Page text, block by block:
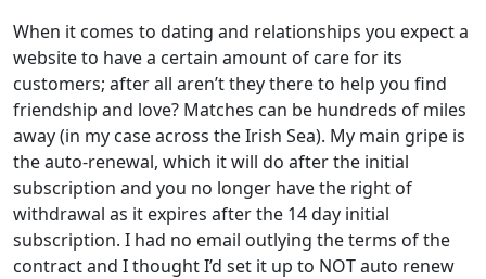
When it comes to dating and relationships you expect a
website to have a certain amount of care for its
customers; after all aren’t they there to help you find
friendship and love? Matches can be hundreds of miles
away (in my case across the Irish Sea). My main gripe is
the auto-renewal, which it will do after the initial
subscription and you no longer have the right of
withdrawal as it expires after the 14 day initial
subscription. I had no email outlying the terms of the
contract and I thought I’d set it up to NOT auto renew